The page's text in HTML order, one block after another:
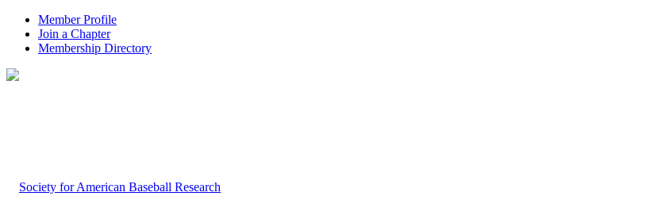
Member Profile
Join a Chapter
Membership Directory